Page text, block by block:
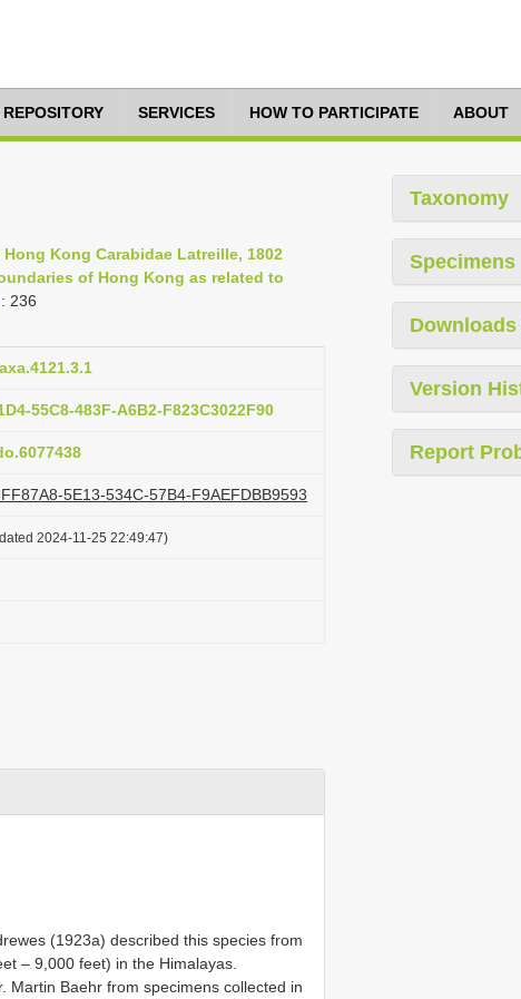
SERVICES HOW TO PARTICIPATE ABOUT
Kong Carabidae Latreille, 1802
of Hong Kong as related to
: 236
55C8-483F-A6B2-F823C3022F90
5E13-534C-57B4-F9AEFDBB9593
2024-11-25 22:49:47)
(1923a) described this species from
– 9,000 feet) in the Himalayas.
Martin Baehr from specimens collected in
Taxonomy
Specimens
Version
Report